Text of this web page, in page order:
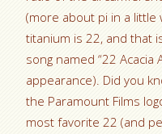
(more about pi in a little
titanium is 22, and that
song named “22 Acacia
appearance). Did you
the Paramount Films
most favorite 22 (and